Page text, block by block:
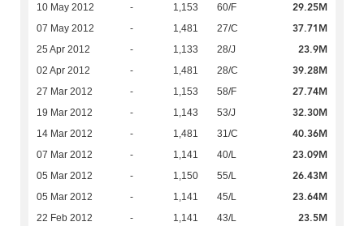
10 May 2012 - 1,153 60/F 29.25M
07 May 2012 - 1,481 27/C 37.71M
25 Apr 2012 - 1,133 28/J 23.9M
02 Apr 2012 - 1,481 28/C 39.28M
27 Mar 2012 - 1,153 58/F 27.74M
19 Mar 2012 - 1,143 53/J 32.30M
14 Mar 2012 - 1,481 31/C 40.36M
07 Mar 2012 - 1,141 40/L 23.09M
05 Mar 2012 - 1,150 55/L 26.43M
05 Mar 2012 - 1,141 45/L 23.64M
22 Feb 2012 - 1,141 43/L 23.5M